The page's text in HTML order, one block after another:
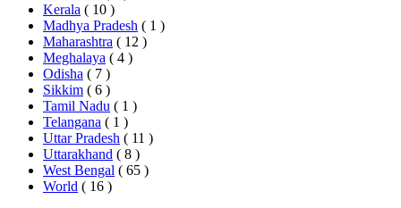
Kerala ( 10 )
Madhya Pradesh ( 1 )
Maharashtra ( 12 )
Meghalaya ( 4 )
Odisha ( 7 )
Sikkim ( 6 )
Tamil Nadu ( 1 )
Telangana ( 1 )
Uttar Pradesh ( 11 )
Uttarakhand ( 8 )
West Bengal ( 65 )
World ( 16 )